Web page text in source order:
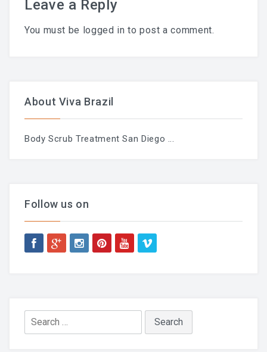
Waxing During Pregnancy:
What’s Safe, What Changes,
Waxing + Sun: The Post-Wax
Prevents Hyperpigmentation
This Summer
Leave a Reply
You must be logged in to post a comment.
About Viva Brazil
Body Scrub Treatment San Diego ...
Follow us on
Search
for: